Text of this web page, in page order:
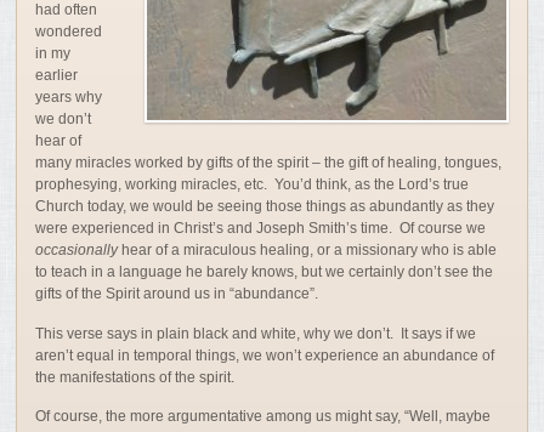
had often
wondered
in my
earlier
years why
we don’t
hear of
many miracles worked by gifts of the spirit – the gift of healing, tongues,
prophesying, working miracles, etc. You’d think, as the Lord’s true
Church today, we would be seeing those things as abundantly as they
were experienced in Christ’s and Joseph Smith’s time. Of course we
occasionallyhear of a miraculous healing, or a missionary who is able
to teach in a language he barely knows, but we certainly don’t see the
gifts of the Spirit around us in “abundance”.
This verse says in plain black and white, why we don’t. It says if we
aren’t equal in temporal things, we won’t experience an abundance of
the manifestations of the spirit.
Of course, the more argumentative among us might say, “Well, maybe